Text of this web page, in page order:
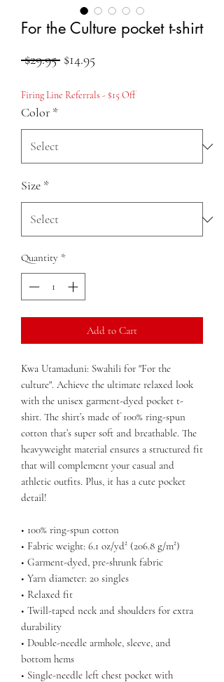
For the Culture pocket t-shirt
$29.95 Regular
$14.95
Firing Line Referrals - $15 Off
Color *
Size *
Quantity *
Add to Cart
Kwa Utamaduni: Swahili for "For the
culture". Achieve the ultimate relaxed look
with the unisex garment-dyed pocket t-
shirt. The shirt’s made of 100% ring-spun
cotton that’s super soft and breathable. The
heavyweight material ensures a structured fit
that will complement your casual and
athletic outfits. Plus, it has a cute pocket
detail!
• 100% ring-spun cotton
• Fabric weight: 6.1 oz/yd² (206.8 g/m²)
• Garment-dyed, pre-shrunk fabric
• Yarn diameter: 20 singles
• Relaxed fit
• Twill-taped neck and shoulders for extra
durability
• Double-needle armhole, sleeve, and
bottom hems
• Single-needle left chest pocket with